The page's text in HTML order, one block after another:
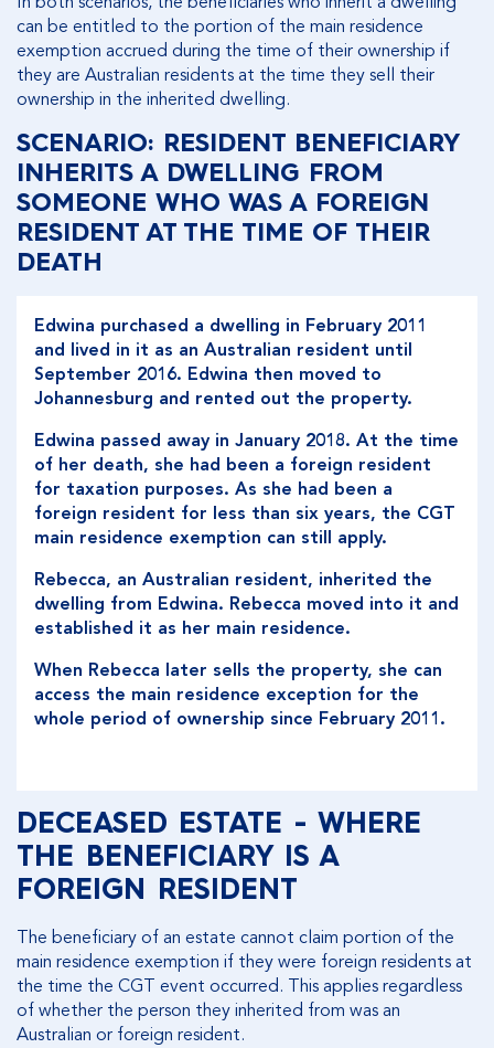
can be entitled to the portion of the main residence
exemption accrued during the time of their ownership if
they are Australian residents at the time they sell their
ownership in the inherited dwelling.
SCENARIO: RESIDENT BENEFICIARY
INHERITS A DWELLING FROM
SOMEONE WHO WAS A FOREIGN
RESIDENT AT THE TIME OF THEIR
DEATH
Edwina purchased a dwelling in February 2011
and lived in it as an Australian resident until
September 2016. Edwina then moved to
Johannesburg and rented out the property.
Edwina passed away in January 2018. At the time
of her death, she had been a foreign resident
for taxation purposes. As she had been a
foreign resident for less than six years, the CGT
main residence exemption can still apply.
Rebecca, an Australian resident, inherited the
dwelling from Edwina. Rebecca moved into it and
established it as her main residence.
When Rebecca later sells the property, she can
access the main residence exception for the
whole period of ownership since February 2011.
DECEASED ESTATE - WHERE
THE BENEFICIARY IS A
FOREIGN RESIDENT
The beneficiary of an estate cannot claim portion of the
main residence exemption if they were foreign residents at
the time the CGT event occurred. This applies regardless
of whether the person they inherited from was an
Australian or foreign resident.